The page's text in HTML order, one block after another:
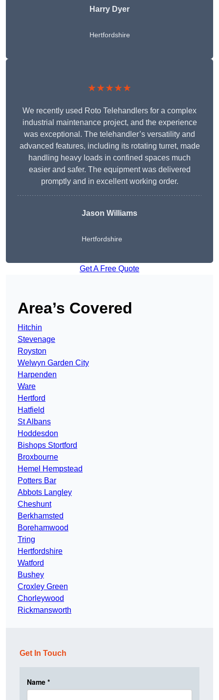
Harry Dyer
Hertfordshire
★★★★★
We recently used Roto Telehandlers for a complex
industrial maintenance project, and the experience
was exceptional. The telehandler’s versatility and
advanced features, including its rotating turret, made
handling heavy loads in confined spaces much
easier and safer. The equipment was delivered
promptly and in excellent working order.
Jason Williams
Hertfordshire
Get A Free Quote
Area’s Covered
Hitchin
Stevenage
Royston
Welwyn Garden City
Harpenden
Ware
Hertford
Hatfield
St Albans
Hoddesdon
Bishops Stortford
Broxbourne
Hemel Hempstead
Potters Bar
Abbots Langley
Cheshunt
Berkhamsted
Borehamwood
Tring
Hertfordshire
Watford
Bushey
Croxley Green
Chorleywood
Rickmansworth
Get In Touch